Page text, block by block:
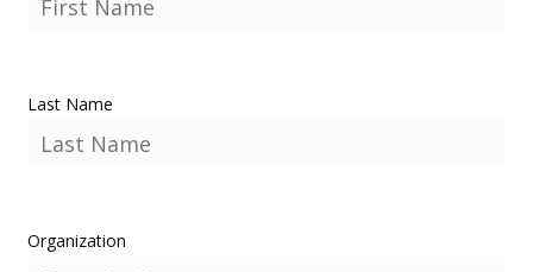
Last Name
Organization